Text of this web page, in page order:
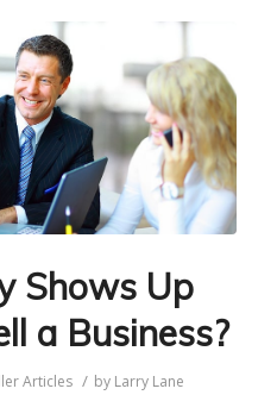
Shows Up
a Business?
Articles / by Larry Lane